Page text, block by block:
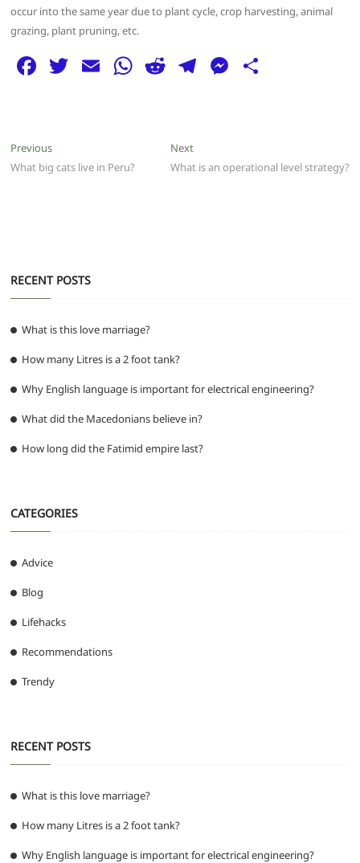
occur into the same year due to plant cycle, crop harvesting, animal
grazing, plant pruning, etc.
F
e
b
T E W R
di
t
T
ra
M
n
Post
navigation
PreviousPrevious
post:
What big cats live in Peru?
NextNext
post:
What is an operational level strategy?
RECENT POSTS
What is this love marriage?
How many Litres is a 2 foot tank?
Why English language is important for electrical engineering?
What did the Macedonians believe in?
How long did the Fatimid empire last?
CATEGORIES
Advice
Blog
Lifehacks
Recommendations
Trendy
RECENT POSTS
What is this love marriage?
How many Litres is a 2 foot tank?
Why English language is important for electrical engineering?